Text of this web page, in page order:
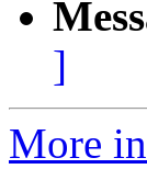
]
More